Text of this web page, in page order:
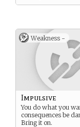
Weakness -
Impulsive
You do what you
consequences be
Bring it on.